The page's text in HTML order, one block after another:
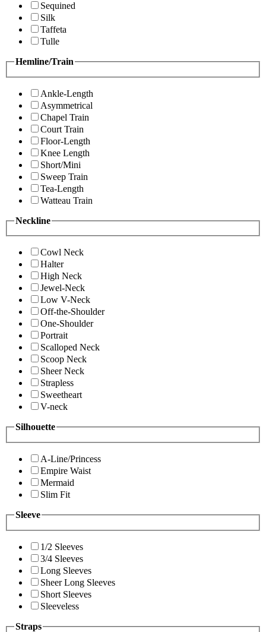
Sequined
Silk
Taffeta
Tulle
Hemline/Train
Ankle-Length
Asymmetrical
Chapel Train
Court Train
Floor-Length
Knee Length
Short/Mini
Sweep Train
Tea-Length
Watteau Train
Neckline
Cowl Neck
Halter
High Neck
Jewel-Neck
Low V-Neck
Off-the-Shoulder
One-Shoulder
Portrait
Scalloped Neck
Scoop Neck
Sheer Neck
Strapless
Sweetheart
V-neck
Silhouette
A-Line/Princess
Empire Waist
Mermaid
Slim Fit
Sleeve
1/2 Sleeves
3/4 Sleeves
Long Sleeves
Sheer Long Sleeves
Short Sleeves
Sleeveless
Straps